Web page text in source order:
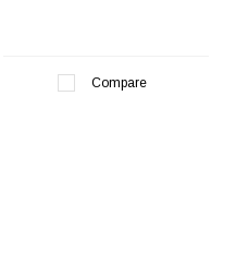
Compare